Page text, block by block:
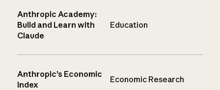
Anthropic Academy:
Build and Learn with
Claude
Education
Anthropic’s Economic
Index
Economic Research